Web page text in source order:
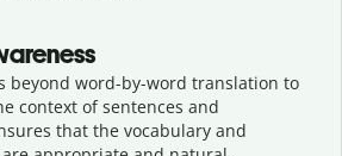
beyond word-by-word translation to
context of sentences and
that the vocabulary and